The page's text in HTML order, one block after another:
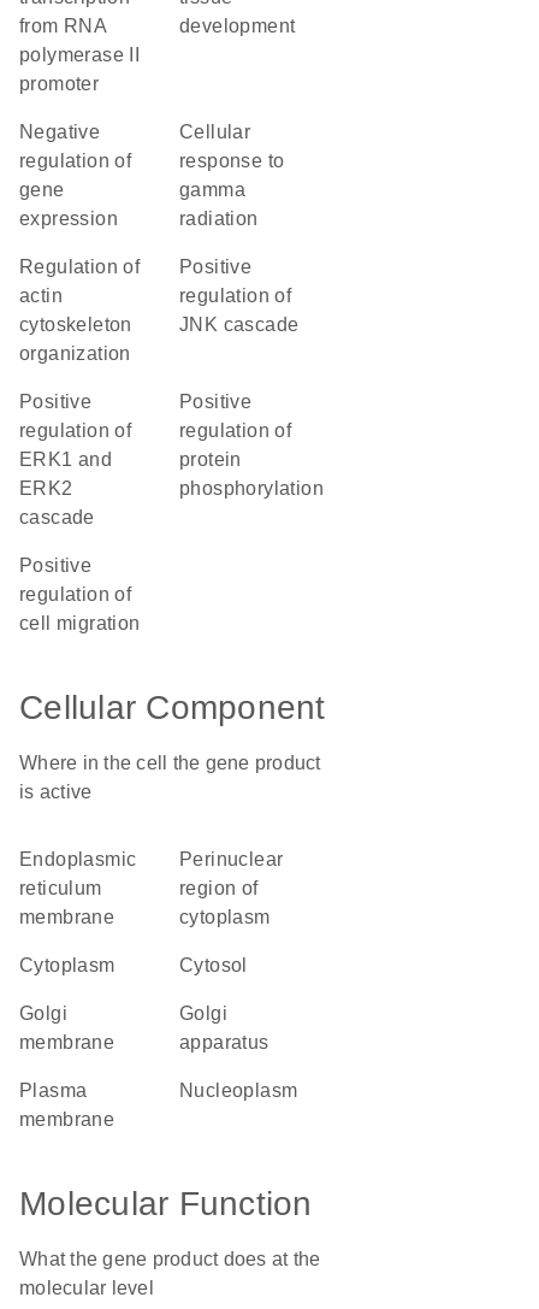
from RNA
polymerase II
promoter
development
negative
regulation of
gene
expression
cellular
response to
gamma
radiation
regulation of
actin
cytoskeleton
organization
positive
regulation of
JNK cascade
positive
regulation of
ERK1 and
ERK2
cascade
positive
regulation of
protein
phosphorylation
positive
regulation of
cell migration
Cellular Component
Where in the cell the gene product
is active
endoplasmic
reticulum
membrane
perinuclear
region of
cytoplasm
cytoplasm cytosol
Golgi
membrane
Golgi
apparatus
plasma
membrane
nucleoplasm
Molecular Function
What the gene product does at the
molecular level